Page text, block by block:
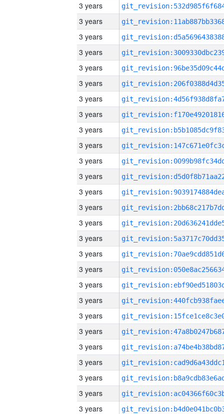
3 years
3 years
3 years
3 years
3 years
3 years
3 years
3 years
3 years
3 years
3 years
3 years
3 years
3 years
3 years
3 years
3 years
3 years
3 years
3 years
3 years
3 years
3 years
3 years
3 years
3 years
3 years